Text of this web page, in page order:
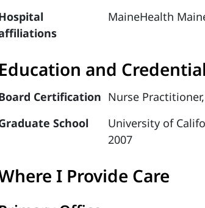
MaineHealth
Education and
Certification Nurse
School
University of
2007
I Provide Care